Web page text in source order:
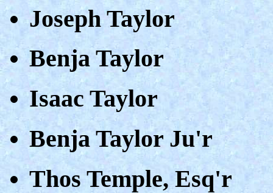
Joseph Taylor
Benja Taylor
Isaac Taylor
Benja Taylor Ju'r
Thos Temple, Esq'r